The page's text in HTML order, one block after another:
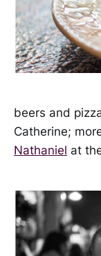
beers and
Catherine;
Nathaniel at